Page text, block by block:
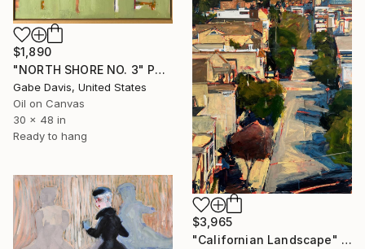
$1,890
"NORTH SHORE NO. 3" Painting
Gabe Davis, United States
Oil on Canvas
30 x 48 in
Ready to hang
$3,965
"Californian Landscape" Painting